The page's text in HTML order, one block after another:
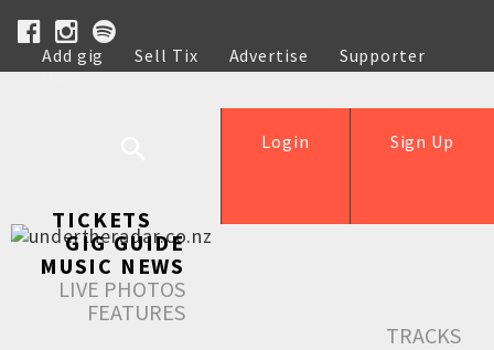
Add gig Sell Tix Advertise
Supporter
Help
Sign Up
Login
TICKETS
GIG GUIDE
MUSIC NEWS
LIVE PHOTOS
FEATURES
TRACKS